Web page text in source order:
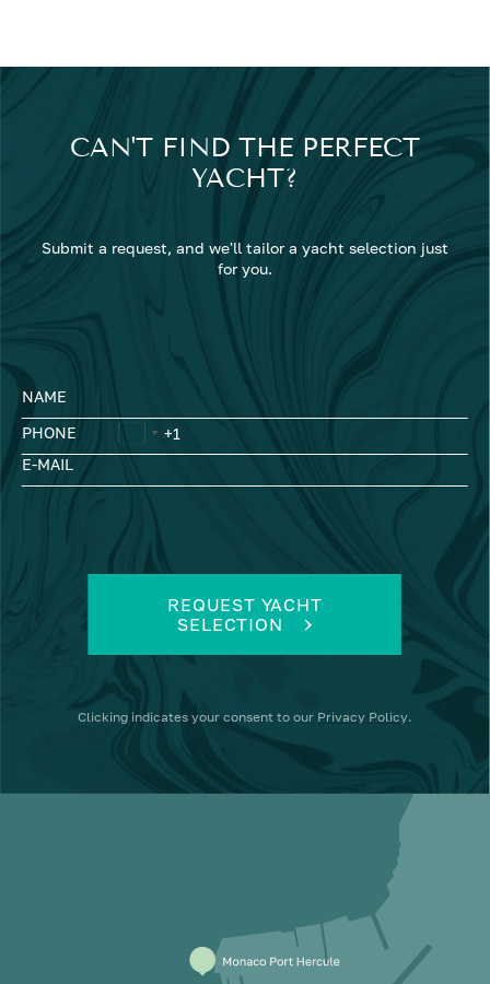
CAN'T FIND THE PERFECT
YACHT?
Submit a request, and we'll tailor a yacht selection just
for you.
NAME
PHONE
E-MAIL
REQUEST YACHT
SELECTION
Clicking indicates your consent to our Privacy Policy.